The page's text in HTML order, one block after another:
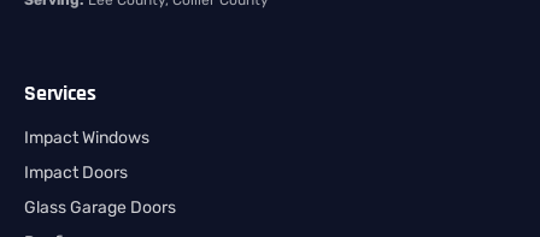
Services
Impact Windows
Impact Doors
Glass Garage Doors